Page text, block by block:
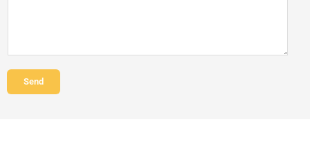
Send